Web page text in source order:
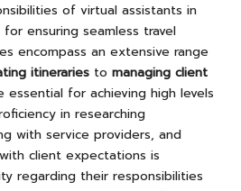
of virtual assistants in
ensuring seamless travel
encompass an extensive range
itineraries to managing client
essential for achieving high levels
in researching
with service providers, and
client expectations is
regarding their responsibilities